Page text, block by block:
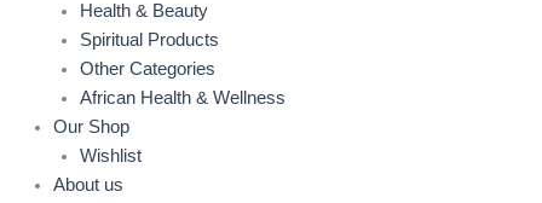
Health & Beauty
Spiritual Products
Other Categories
African Health & Wellness
Our Shop
Wishlist
About us